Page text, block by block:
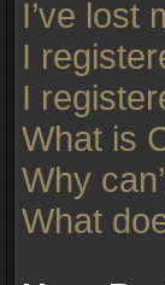
I’ve lost
I
I
What is
Why
What